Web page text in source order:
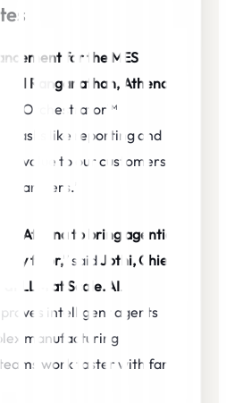
for the MES
Ranganathan, Athena
tasks like reporting and
value to our customers
partners.”
Athena to bring agentic
floor,”saidJothi, Chief
at LLM at Scale.AI.
intelligent agents
manufacturing
work faster with far